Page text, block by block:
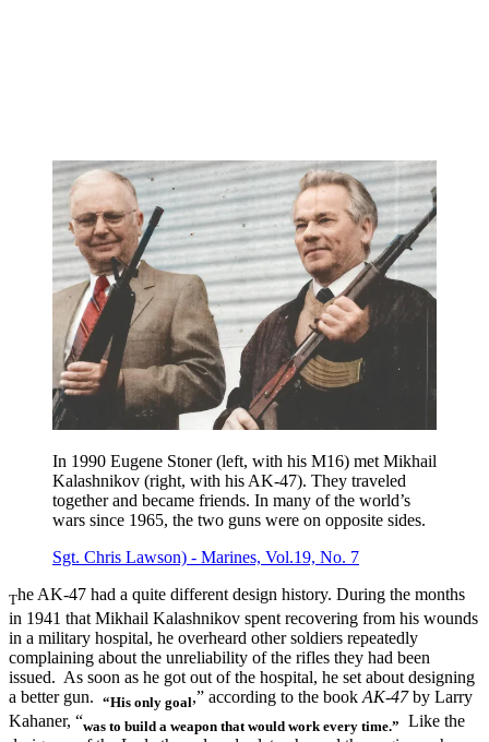
In 1990 Eugene Stoner (left, with his M16) met Mikhail
Kalashnikov (right, with his AK-47). They traveled
together and became friends. In many of the world’s
wars since 1965, the two guns were on opposite sides.
Sgt. Chris Lawson) - Marines, Vol.19, No. 7
The AK-47 had a quite different design history. During the months
in 1941 that Mikhail Kalashnikov spent recovering from his wounds
in a military hospital, he overheard other soldiers repeatedly
complaining about the unreliability of the rifles they had been
issued. As soon as he got out of the hospital, he set about designing
a better gun. “His only goal,” according to the book AK-47by Larry
Kahaner, “was to build a weapon that would work every time.” Like the